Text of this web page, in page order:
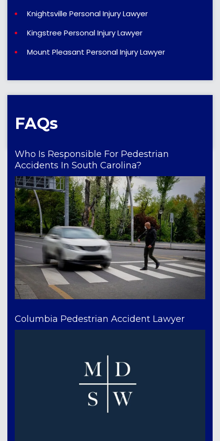
Knightsville Personal Injury Lawyer
Kingstree Personal Injury Lawyer
Mount Pleasant Personal Injury Lawyer
FAQs
Who Is Responsible For Pedestrian
Accidents In South Carolina?
Columbia Pedestrian Accident Lawyer